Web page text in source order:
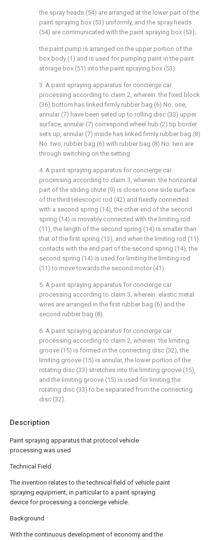
Description
Paint spraying apparatus that protocol vehicle
processing was used
Technical Field
The invention relates to the technical field of vehicle paint
spraying equipment, in particular to a paint spraying
device for processing a concierge vehicle.
Background
With the continuous development of economy and the
the spray heads (54) are arranged at the lower part of the
paint spraying box (53) uniformly, and the spray heads
(54) are communicated with the paint spraying box (53);
the paint pump is arranged on the upper portion of the
box body (1) and is used for pumping paint in the paint
storage box (51) into the paint spraying box (53).
3. A paint spraying apparatus for concierge car
processing according to claim 2, wherein: the fixed block
(36) bottom has linked firmly rubber bag (6) No. one,
annular (7) have been seted up to rolling disc (33) upper
surface, annular (7) correspond wheel hub (2) tip border
sets up, annular (7) inside has linked firmly rubber bag (8)
No. two, rubber bag (6) with rubber bag (8) No. two are
through switching on the setting.
4. A paint spraying apparatus for concierge car
processing according to claim 3, wherein: the horizontal
part of the sliding chute (9) is close to one side surface
of the third telescopic rod (42) and fixedly connected
with a second spring (14), the other end of the second
spring (14) is movably connected with the limiting rod
(11), the length of the second spring (14) is smaller than
that of the first spring (13), and when the limiting rod (11)
contacts with the end part of the second spring (14), the
second spring (14) is used for limiting the limiting rod
(11) to move towards the second motor (41).
5. A paint spraying apparatus for concierge car
processing according to claim 3, wherein: elastic metal
wires are arranged in the first rubber bag (6) and the
second rubber bag (8).
6. A paint spraying apparatus for concierge car
processing according to claim 2, wherein: the limiting
groove (15) is formed in the connecting disc (32), the
limiting groove (15) is annular, the lower portion of the
rotating disc (33) stretches into the limiting groove (15),
and the limiting groove (15) is used for limiting the
rotating disc (33) to be separated from the connecting
disc (32).